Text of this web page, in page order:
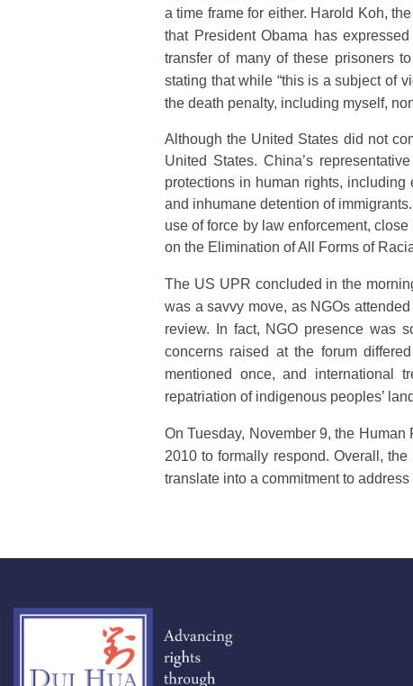
a time frame for either. Harold Koh,
that President Obama has
transfer of many of these prisoners
stating that while “this is a subject of
the death penalty, including myself,
Although the United States did not
United States. China’s
protections in human rights,
and inhumane detention of
use of force by law enforcement,
on the Elimination of All Forms of
The US UPR concluded in the
was a savvy move, as NGOs
review. In fact, NGO presence was
concerns raised at the forum
mentioned once, and international
repatriation of indigenous peoples’
On Tuesday, November 9, the
2010 to formally respond. Overall,
translate into a commitment to